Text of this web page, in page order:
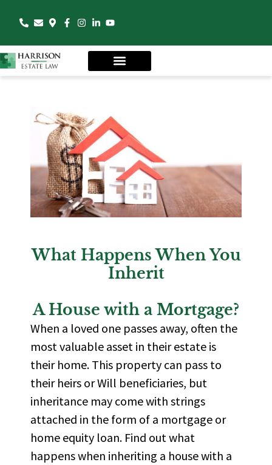
When a loved one passes away, often the
most valuable asset in their estate is
their home. This property can pass to
their heirs or Will beneficiaries, but
inheritance may come with strings
attached in the form of a mortgage or
home equity loan. Find out what
happens when inheriting a house with a
What Happens When You
Inherit
A House with a Mortgage?